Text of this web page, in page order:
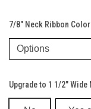
7/8" Neck Ribbon
Upgrade to 1 1/2" Wide